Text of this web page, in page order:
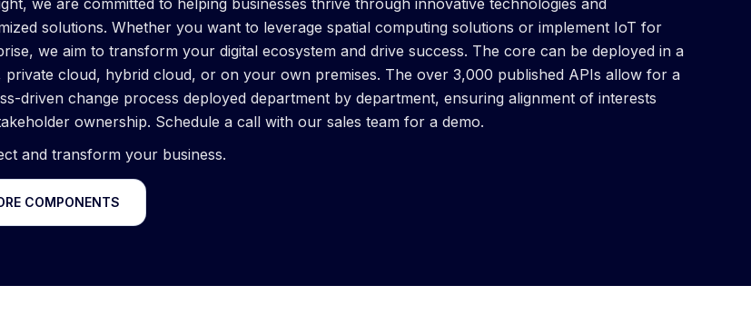
solutions. Whether you want to leverage spatial computing solutions or implement IoT for
we aim to transform your digital ecosystem and drive success. The core can be deployed in a
private cloud, hybrid cloud, or on your own premises. The over 3,000 published APIs allow for a
driven change process deployed department by department, ensuring alignment of interests
ownership. Schedule a call with our sales team for a demo.
and transform your business.
COMPONENTS